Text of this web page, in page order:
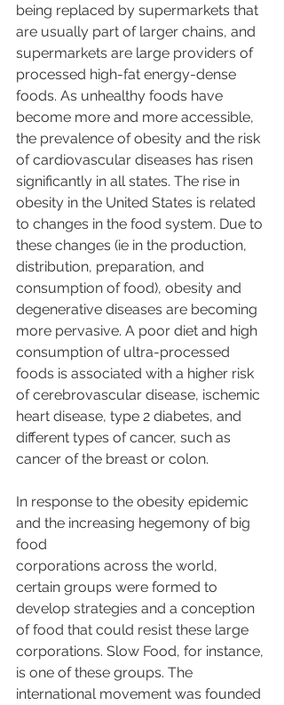
being replaced by supermarkets that
are usually part of larger chains, and
supermarkets are large providers of
processed high-fat energy-dense
foods. As unhealthy foods have
become more and more accessible,
the prevalence of obesity and the risk
of cardiovascular diseases has risen
significantly in all states. The rise in
obesity in the United States is related
to changes in the food system. Due to
these changes (ie in the production,
distribution, preparation, and
consumption of food), obesity and
degenerative diseases are becoming
more pervasive. A poor diet and high
consumption of ultra-processed
foods is associated with a higher risk
of cerebrovascular disease, ischemic
heart disease, type 2 diabetes, and
different types of cancer, such as
cancer of the breast or colon.
In response to the obesity epidemic
and the increasing hegemony of big
food
corporations across the world,
certain groups were formed to
develop strategies and a conception
of food that could resist these large
corporations. Slow Food, for instance,
is one of these groups. The
international movement was founded